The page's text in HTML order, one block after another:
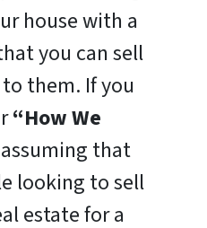
house with a
you can sell
them. If you
“How We
assuming that
looking to sell
estate for a